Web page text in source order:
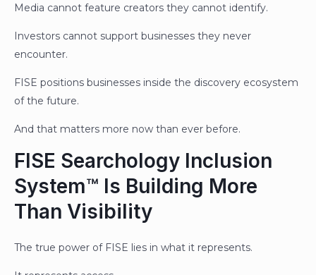
Media cannot feature creators they cannot identify.
Investors cannot support businesses they never
encounter.
FISE positions businesses inside the discovery ecosystem
of the future.
And that matters more now than ever before.
FISE Searchology Inclusion
System™ Is Building More
Than Visibility
The true power of FISE lies in what it represents.